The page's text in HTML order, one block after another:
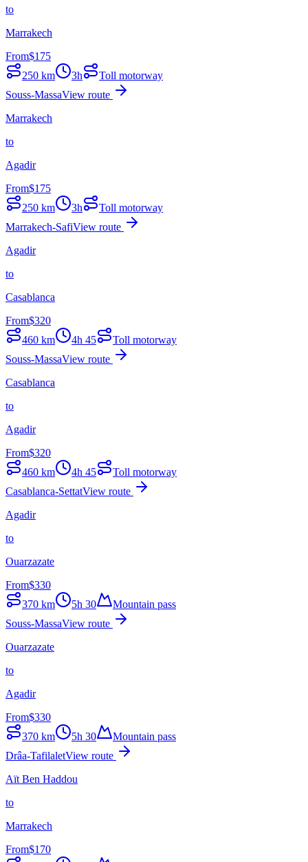
to
Marrakech
From$175
250 km 3h
Toll motorway
Souss-MassaView route
Marrakech
to
Agadir
From$175
250 km 3h
Toll motorway
Marrakech-SafiView route
Agadir
to
Casablanca
From$320
460 km 4h 45
Toll motorway
Souss-MassaView route
Casablanca
to
Agadir
From$320
460 km 4h 45
Toll motorway
Casablanca-SettatView route
Agadir
to
Ouarzazate
From$330
370 km 5h 30
Mountain pass
Souss-MassaView route
Ouarzazate
to
Agadir
From$330
370 km 5h 30
Mountain pass
Drâa-TafilaletView route
Aït Ben Haddou
to
Marrakech
From$170